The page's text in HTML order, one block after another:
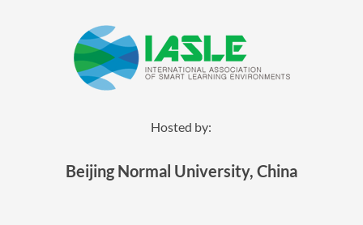
Hosted by:
Beijing Normal University, China